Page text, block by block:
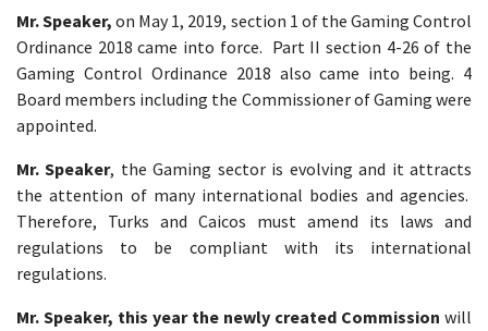
Mr. Speaker, on May 1, 2019, section 1 of the Gaming Control
Ordinance 2018 came into force. Part II section 4-26 of the
Gaming Control Ordinance 2018 also came into being. 4
Board members including the Commissioner of Gaming were
appointed.
Mr. Speaker, the Gaming sector is evolving and it attracts
the attention of many international bodies and agencies.
Therefore, Turks and Caicos must amend its laws and
regulations to be compliant with its international
regulations.
Mr. Speaker, this year the newly created Commission will